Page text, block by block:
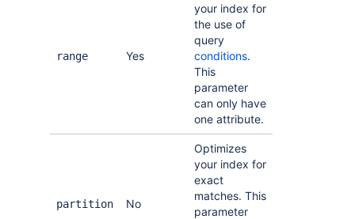
range Yes
your index for
the use of
query
conditions.
This
parameter
can only have
one attribute.
partition No
Optimizes
your index for
exact
matches. This
parameter